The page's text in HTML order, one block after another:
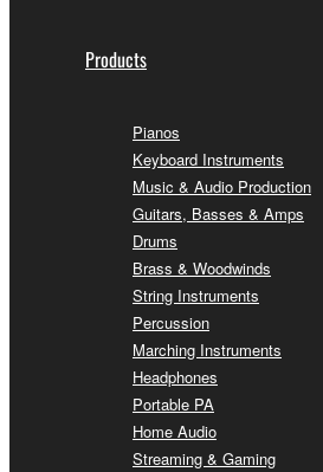
Products
Pianos
Keyboard Instruments
Music & Audio Production
Guitars, Basses & Amps
Drums
Brass & Woodwinds
String Instruments
Percussion
Marching Instruments
Headphones
Portable PA
Home Audio
Streaming & Gaming